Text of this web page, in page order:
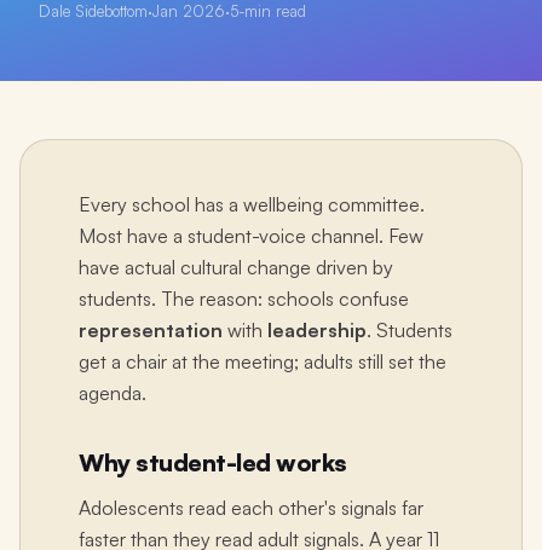
Dale Sidebottom·Jan 2026·5-min read
Every school has a wellbeing committee.
Most have a student-voice channel. Few
have actual cultural change driven by
students. The reason: schools confuse
representation with leadership. Students
get a chair at the meeting; adults still set the
agenda.
Why student-led works
Adolescents read each other's signals far
faster than they read adult signals. A year 11